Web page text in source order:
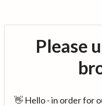
Please
👋 Hello - in order for